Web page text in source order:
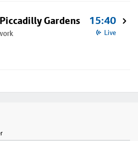
Gardens 15:40
Live